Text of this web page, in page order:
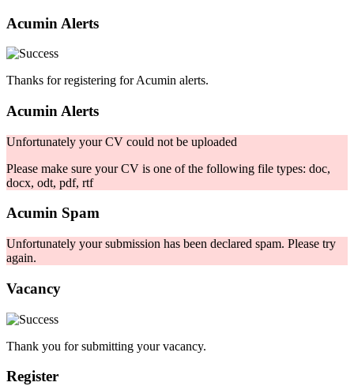
Acumin Alerts
Thanks for registering for Acumin alerts.
Acumin Alerts
Unfortunately your CV could not be uploaded
Please make sure your CV is one of the following file types: doc,
docx, odt, pdf, rtf
Acumin Spam
Unfortunately your submission has been declared spam. Please try
again.
Vacancy
Thank you for submitting your vacancy.
Register